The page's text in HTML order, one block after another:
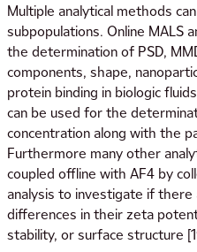
Multiple analytical methods
subpopulations. Online MALS
the determination of PSD,
components, shape,
protein binding in biologic
can be used for the
concentration along with the
Furthermore many other
coupled offline with AF4 by
analysis to investigate if
differences in their zeta
stability, or surface structure